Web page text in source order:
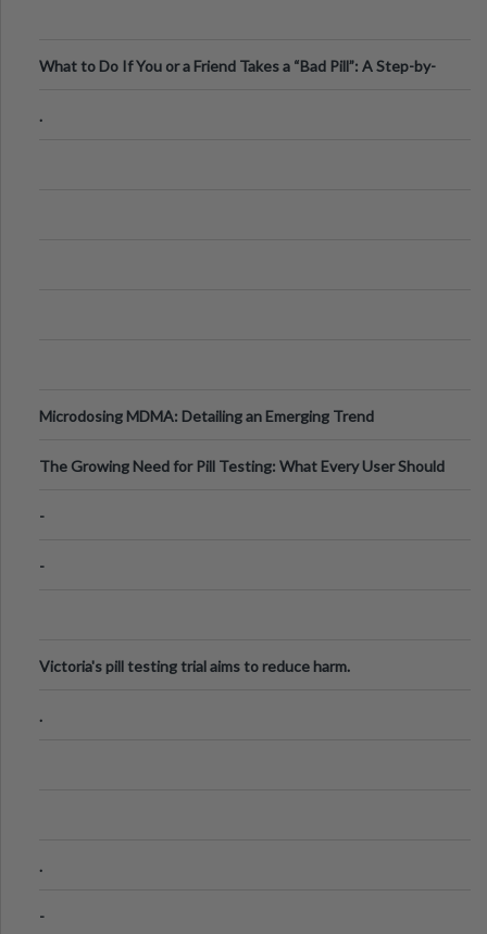
What to Do If You or a Friend Takes a “Bad Pill”: A Step-by-
.
Microdosing MDMA: Detailing an Emerging Trend
The Growing Need for Pill Testing: What Every User Should
-
-
Victoria's pill testing trial aims to reduce harm.
.
.
-